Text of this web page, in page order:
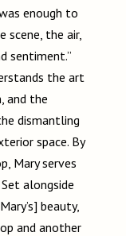
enough to
scene, the air,
sentiment.”
the art
and the
dismantling
space. By
Mary serves
alongside
beauty,
and another